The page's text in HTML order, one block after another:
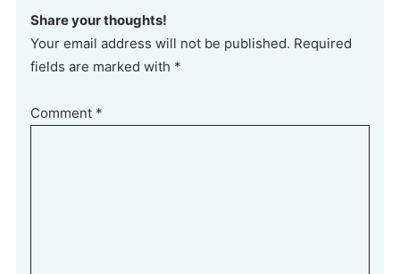
Share your thoughts!
Your email address will not be published. Required
fields are marked with *
Comment *